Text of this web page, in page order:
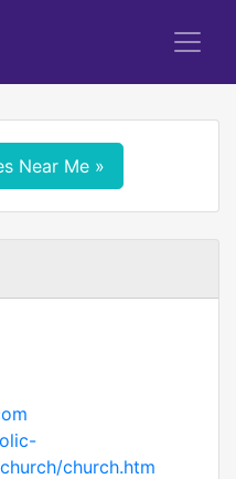
Near Me »
church.htm